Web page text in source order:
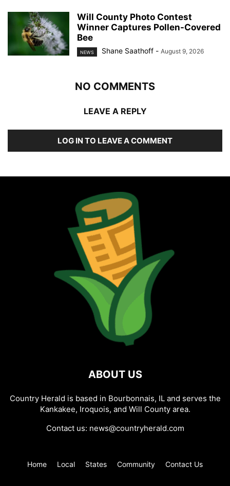
Will County Photo Contest
Winner Captures Pollen-Covered
Bee
NEWS Shane Saathoff - August 9, 2026
NO COMMENTS
LEAVE A REPLY
LOG IN TO LEAVE A COMMENT
ABOUT US
Country Herald is based in Bourbonnais, IL and serves the
Kankakee, Iroquois, and Will County area.
Contact us: news@countryherald.com
Home Local States Community Contact Us